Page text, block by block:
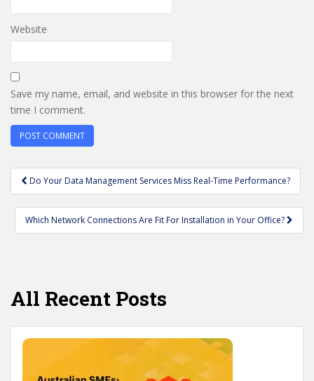
Website
Save my name, email, and website in this browser for the next
time I comment.
Post
navigation
Do Your Data Management Services Miss Real-Time Performance?
Which Network Connections Are Fit For Installation in Your Office?
All Recent Posts